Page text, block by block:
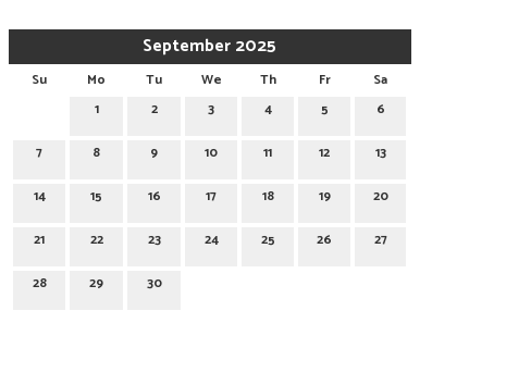
September 2025
Su Mo Tu We Th Fr
Sa
1
2 3 4 5 6
7 8 9 10 11 12 13
14 15 16 17 18 19 20
21 22 23 24 25 26 27
28 29 30